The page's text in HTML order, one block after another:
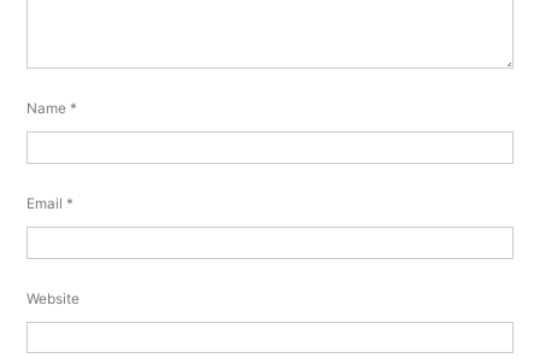
Name *
Email *
Website